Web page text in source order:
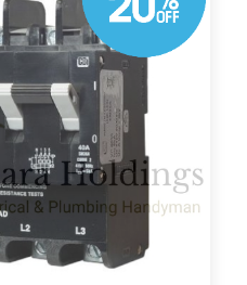
and
upgrades, new
and smart water